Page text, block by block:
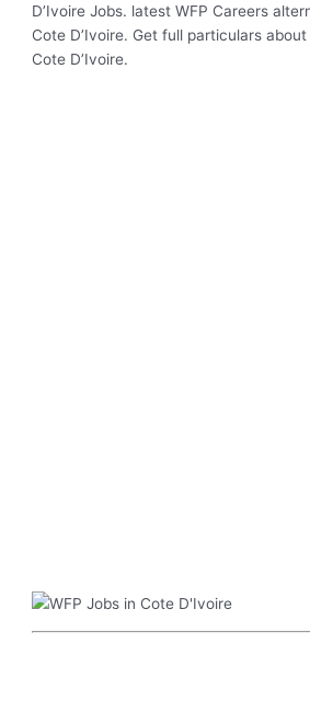
D’Ivoire Jobs. latest WFP Careers
Cote D’Ivoire. Get full particulars
Cote D’Ivoire.